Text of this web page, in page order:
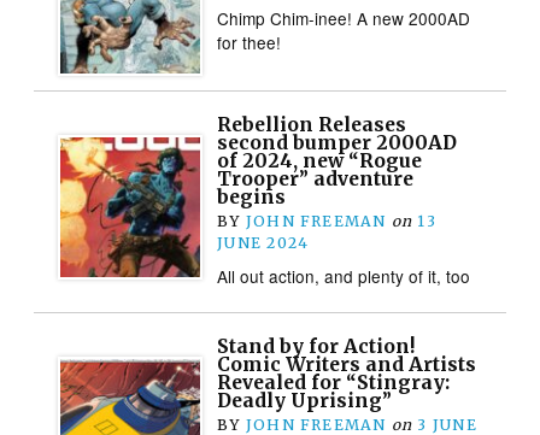
Chimp Chim-inee! A new 2000AD
for thee!
Rebellion Releases
second bumper 2000AD
of 2024, new “Rogue
Trooper” adventure
begins
BY JOHN FREEMAN on 13
JUNE 2024
All out action, and plenty of it, too
Stand by for Action!
Comic Writers and Artists
Revealed for “Stingray:
Deadly Uprising”
BY JOHN FREEMAN on 3 JUNE